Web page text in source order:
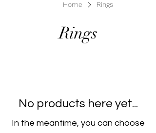
Home Rings
Rings
No products here yet...
In the meantime, you can choose